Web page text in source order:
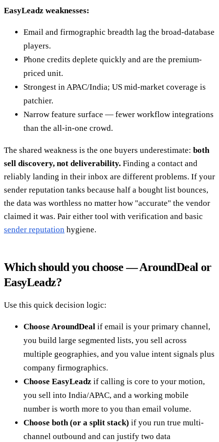
EasyLeadz weaknesses:
Email and firmographic breadth lag the broad-database
players.
Phone credits deplete quickly and are the premium-
priced unit.
Strongest in APAC/India; US mid-market coverage is
patchier.
Narrow feature surface — fewer workflow integrations
than the all-in-one crowd.
The shared weakness is the one buyers underestimate: both
sell discovery, not deliverability. Finding a contact and
reliably landing in their inbox are different problems. If your
sender reputation tanks because half a bought list bounces,
the data was worthless no matter how "accurate" the vendor
claimed it was. Pair either tool with verification and basic
sender reputation hygiene.
Which should you choose — AroundDeal or
EasyLeadz?
Use this quick decision logic:
Choose AroundDeal if email is your primary channel,
you build large segmented lists, you sell across
multiple geographies, and you value intent signals plus
company firmographics.
Choose EasyLeadz if calling is core to your motion,
you sell into India/APAC, and a working mobile
number is worth more to you than email volume.
Choose both (or a split stack) if you run true multi-
channel outbound and can justify two data